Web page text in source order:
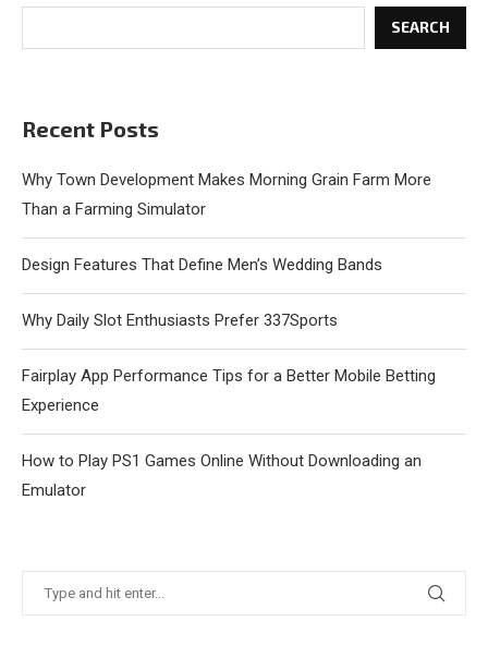
SEARCH
Recent Posts
Why Town Development Makes Morning Grain Farm More
Than a Farming Simulator
Design Features That Define Men’s Wedding Bands
Why Daily Slot Enthusiasts Prefer 337Sports
Fairplay App Performance Tips for a Better Mobile Betting
Experience
How to Play PS1 Games Online Without Downloading an
Emulator